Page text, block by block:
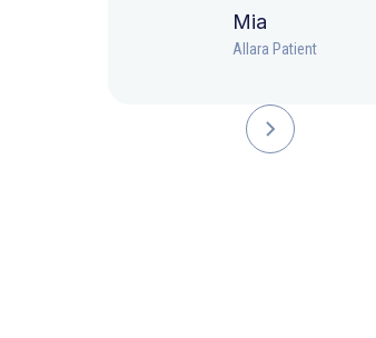
Mia
Allara Patient